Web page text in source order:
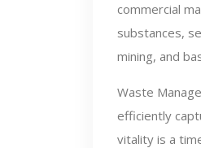
commercial
substances,
mining, and
Waste
efficiently
vitality is a